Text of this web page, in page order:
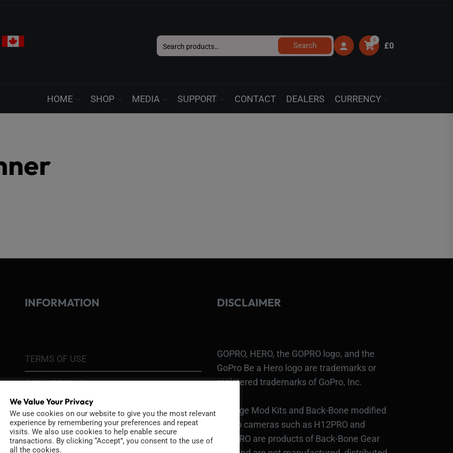
Search
for:
Search
0
£0
HOME SHOP MEDIA SUPPORT CONTACT DEALERS CURRENCY
INFORMATION
TERMS OF USE
COOKIE POLICY
PRIVACY POLICY
RETURN POLICY
DISCLAIMER
GOPRO, HERO, the GOPRO logo, and the
GoPro Be a Hero logo are trademarks or
registered trademarks of GoPro, Inc.
Ribcage Mod Kits and Back-Bone modified
GoPro cameras such as H12PRO and
H13PRO are products of Back-Bone Gear
We Value Your Privacy
We use cookies on our website to give you the most relevant
experience by remembering your preferences and repeat
visits. We also use cookies to help enable secure
transactions. By clicking “Accept”, you consent to the use of
all the cookies.